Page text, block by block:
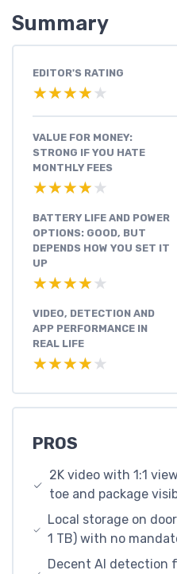
Summary
EDITOR'S RATING
★★★★★
★★★★★
VALUE FOR MONEY:
STRONG IF YOU HATE
MONTHLY FEES
★★★★★
★★★★★
BATTERY LIFE AND POWER
OPTIONS: GOOD, BUT
DEPENDS HOW YOU SET IT
UP
★★★★★
★★★★★
VIDEO, DETECTION AND
APP PERFORMANCE IN
REAL LIFE
★★★★★
★★★★★
PROS
2K video with 1:1
toe and package
Local storage on
1 TB) with no
Decent AI detection